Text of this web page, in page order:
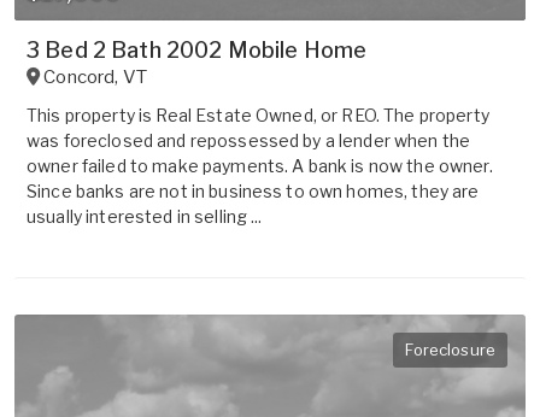
3 Bed 2 Bath 2002 Mobile Home
Concord, VT
This property is Real Estate Owned, or REO. The property
was foreclosed and repossessed by a lender when the
owner failed to make payments. A bank is now the owner.
Since banks are not in business to own homes, they are
usually interested in selling ...
Foreclosure